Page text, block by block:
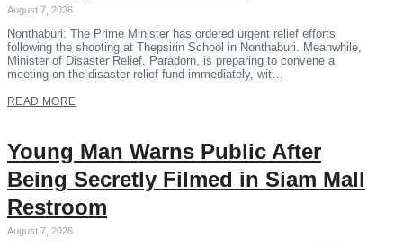
August 7, 2026
Nonthaburi: The Prime Minister has ordered urgent relief efforts
following the shooting at Thepsirin School in Nonthaburi. Meanwhile,
Minister of Disaster Relief, Paradorn, is preparing to convene a
meeting on the disaster relief fund immediately, wit…
READ MORE
Young Man Warns Public After
Being Secretly Filmed in Siam Mall
Restroom
August 7, 2026